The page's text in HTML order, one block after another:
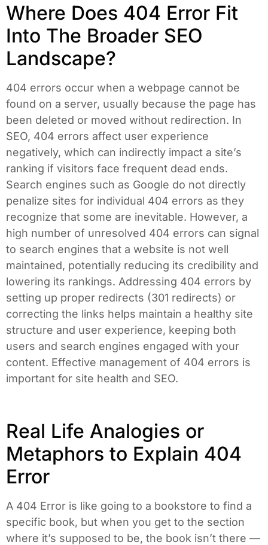
Where Does 404 Error Fit
Into The Broader SEO
Landscape?
404 errors occur when a webpage cannot be
found on a server, usually because the page has
been deleted or moved without redirection. In
SEO, 404 errors affect user experience
negatively, which can indirectly impact a site’s
ranking if visitors face frequent dead ends.
Search engines such as Google do not directly
penalize sites for individual 404 errors as they
recognize that some are inevitable. However, a
high number of unresolved 404 errors can signal
to search engines that a website is not well
maintained, potentially reducing its credibility and
lowering its rankings. Addressing 404 errors by
setting up proper redirects (301 redirects) or
correcting the links helps maintain a healthy site
structure and user experience, keeping both
users and search engines engaged with your
content. Effective management of 404 errors is
important for site health and SEO.
Real Life Analogies or
Metaphors to Explain 404
Error
A 404 Error is like going to a bookstore to find a
specific book, but when you get to the section
where it’s supposed to be, the book isn’t there —